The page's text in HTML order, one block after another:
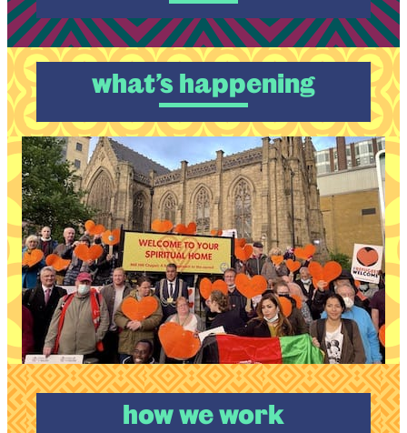
what’s happening
how we work